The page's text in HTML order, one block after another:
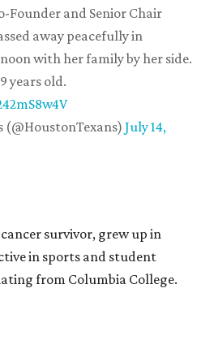
Founder and Senior Chair
away peacefully in
with her family by her side.
years old.
July 14,
survivor, grew up in
in sports and student
from Columbia College.